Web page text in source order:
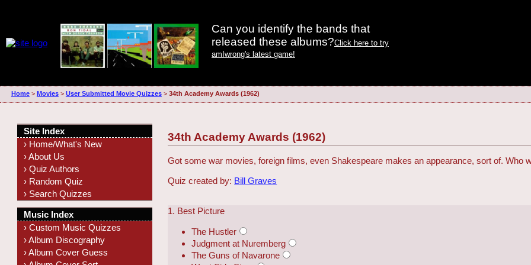
Can you identify the bands that
released these albums?Click here to try
amIwrong's latest game!
Home> Movies> User Submitted Movie Quizzes> 34th Academy Awards (1962)
34th Academy Awards (1962)
Got some war movies, foreign films, even Shakespeare makes an appearance, sort of. Who
Quiz created by: Bill Graves
1. Best Picture
The Hustler
Judgment at Nuremberg
The Guns of Navarone
Site Index
› Home/What's New
› About Us
› Quiz Authors
› Random Quiz
› Search Quizzes
Music Index
› Custom Music Quizzes
› Album Discography
› Album Cover Guess